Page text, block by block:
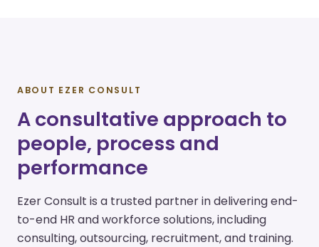
ABOUT EZER CONSULT
A consultative approach to
people, process and
performance
Ezer Consult is a trusted partner in delivering end-
to-end HR and workforce solutions, including
consulting, outsourcing, recruitment, and training.